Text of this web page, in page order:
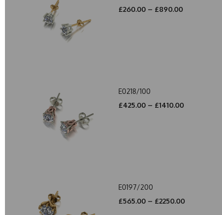
£260.00 – £890.00
E0218/100
£425.00 – £1410.00
E0197/200
£565.00 – £2250.00